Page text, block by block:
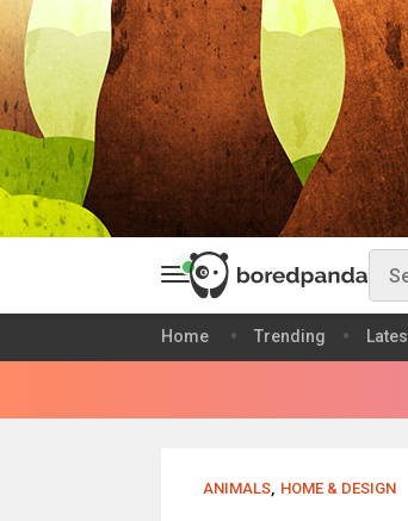
Home Trending
ANIMALS, HOME & DESIGN